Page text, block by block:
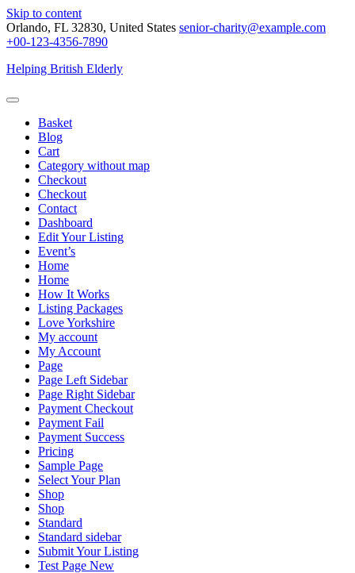
Skip to content
Orlando, FL 32830, United States senior-charity@example.com
+00-123-4356-7890
Helping British Elderly
Basket
Blog
Cart
Category without map
Checkout
Checkout
Contact
Dashboard
Edit Your Listing
Event’s
Home
Home
How It Works
Listing Packages
Love Yorkshire
My account
My Account
Page
Page Left Sidebar
Page Right Sidebar
Payment Checkout
Payment Fail
Payment Success
Pricing
Sample Page
Select Your Plan
Shop
Shop
Standard
Standard sidebar
Submit Your Listing
Test Page New